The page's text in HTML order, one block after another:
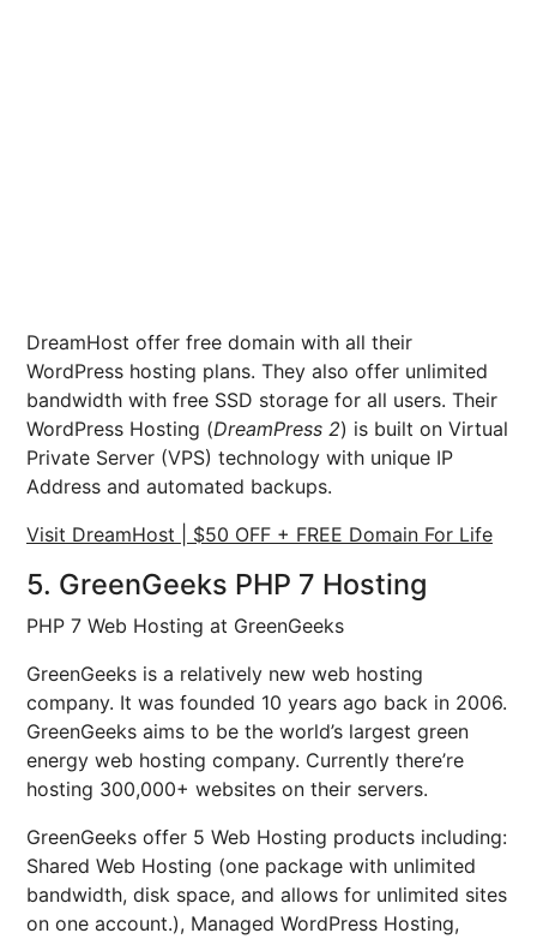
DreamHost offer free domain with all their
WordPress hosting plans. They also offer unlimited
bandwidth with free SSD storage for all users. Their
WordPress Hosting (DreamPress 2) is built on Virtual
Private Server (VPS) technology with unique IP
Address and automated backups.
Visit DreamHost | $50 OFF + FREE Domain For Life
5. GreenGeeks PHP 7 Hosting
PHP 7 Web Hosting at GreenGeeks
GreenGeeks is a relatively new web hosting
company. It was founded 10 years ago back in 2006.
GreenGeeks aims to be the world’s largest green
energy web hosting company. Currently there’re
hosting 300,000+ websites on their servers.
GreenGeeks offer 5 Web Hosting products including:
Shared Web Hosting (one package with unlimited
bandwidth, disk space, and allows for unlimited sites
on one account.), Managed WordPress Hosting,